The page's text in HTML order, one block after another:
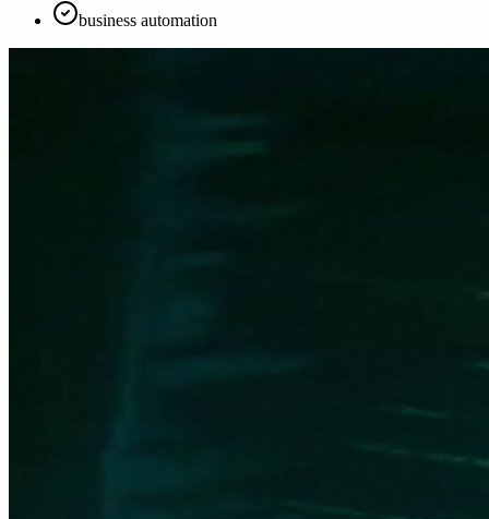
business automation